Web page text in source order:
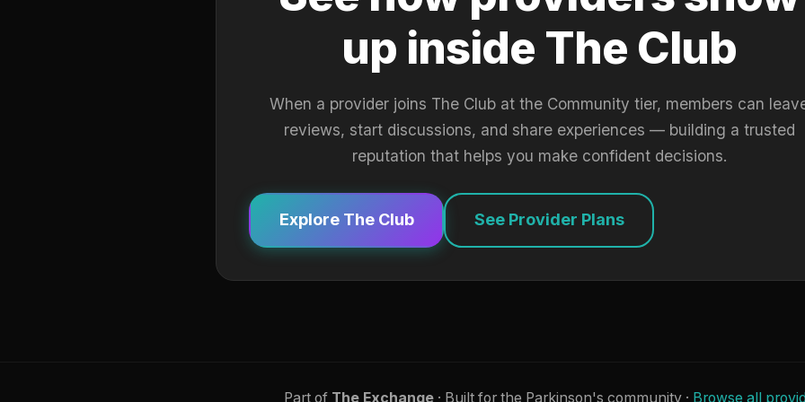
up inside The Club
When a provider joins The Club at the Community tier, members can
reviews, start discussions, and share experiences — building a trusted
reputation that helps you make confident decisions.
Explore The Club See Provider Plans
Part of The Exchange· Built for the Parkinson's community · Browse all